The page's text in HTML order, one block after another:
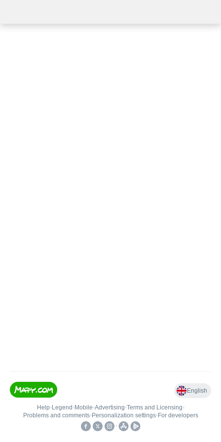
English
Help• Legend • Mobile•Advertising•Terms and Licensing•
Problems and comments• Personalization settings• For developers
•